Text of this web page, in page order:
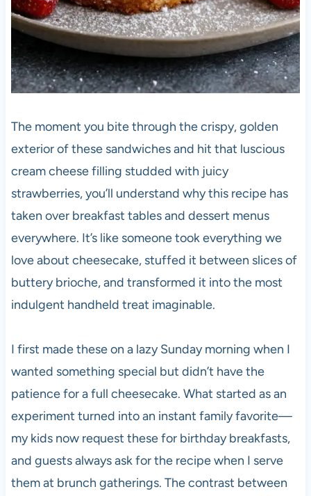
The moment you bite through the crispy, golden
exterior of these sandwiches and hit that luscious
cream cheese filling studded with juicy
strawberries, you’ll understand why this recipe has
taken over breakfast tables and dessert menus
everywhere. It’s like someone took everything we
love about cheesecake, stuffed it between slices of
buttery brioche, and transformed it into the most
indulgent handheld treat imaginable.
I first made these on a lazy Sunday morning when I
wanted something special but didn’t have the
patience for a full cheesecake. What started as an
experiment turned into an instant family favorite—
my kids now request these for birthday breakfasts,
and guests always ask for the recipe when I serve
them at brunch gatherings. The contrast between